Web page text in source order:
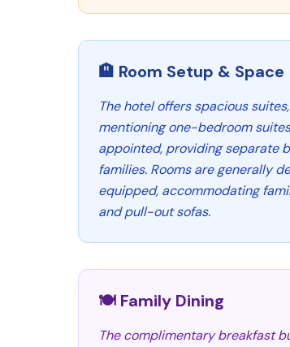
🏨 Room Setup & Space
The hotel offers spacious
mentioning one-bedroom
appointed, providing separate
families. Rooms are generally
equipped, accommodating
and pull-out sofas.
🍽️ Family Dining
The complimentary breakfast